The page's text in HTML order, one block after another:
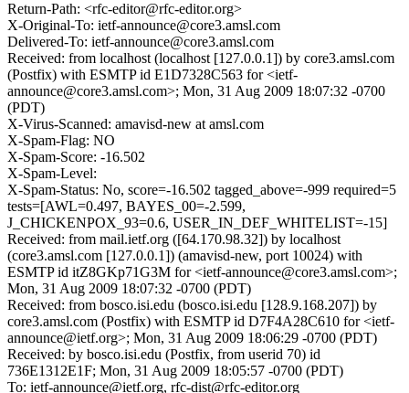
Return-Path: <rfc-editor@rfc-editor.org>
X-Original-To: ietf-announce@core3.amsl.com
Delivered-To: ietf-announce@core3.amsl.com
Received: from localhost (localhost [127.0.0.1]) by core3.amsl.com
(Postfix) with ESMTP id E1D7328C563 for <ietf-
announce@core3.amsl.com>; Mon, 31 Aug 2009 18:07:32 -0700
(PDT)
X-Virus-Scanned: amavisd-new at amsl.com
X-Spam-Flag: NO
X-Spam-Score: -16.502
X-Spam-Level:
X-Spam-Status: No, score=-16.502 tagged_above=-999 required=5
tests=[AWL=0.497, BAYES_00=-2.599,
J_CHICKENPOX_93=0.6, USER_IN_DEF_WHITELIST=-15]
Received: from mail.ietf.org ([64.170.98.32]) by localhost
(core3.amsl.com [127.0.0.1]) (amavisd-new, port 10024) with
ESMTP id itZ8GKp71G3M for <ietf-announce@core3.amsl.com>;
Mon, 31 Aug 2009 18:07:32 -0700 (PDT)
Received: from bosco.isi.edu (bosco.isi.edu [128.9.168.207]) by
core3.amsl.com (Postfix) with ESMTP id D7F4A28C610 for <ietf-
announce@ietf.org>; Mon, 31 Aug 2009 18:06:29 -0700 (PDT)
Received: by bosco.isi.edu (Postfix, from userid 70) id
736E1312E1F; Mon, 31 Aug 2009 18:05:57 -0700 (PDT)
To: ietf-announce@ietf.org, rfc-dist@rfc-editor.org